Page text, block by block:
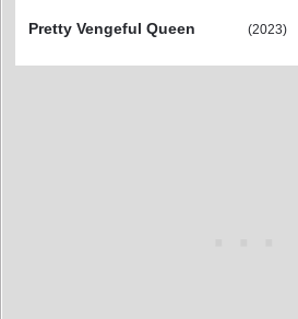
Pretty Vengeful Queen
(2023)